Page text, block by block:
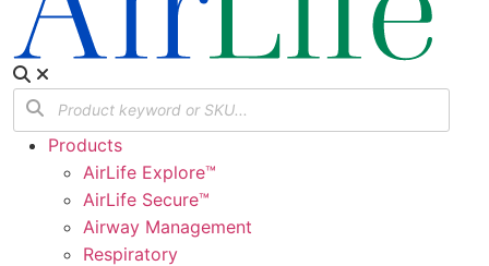
Products
AirLife Explore™
AirLife Secure™
Airway Management
Respiratory